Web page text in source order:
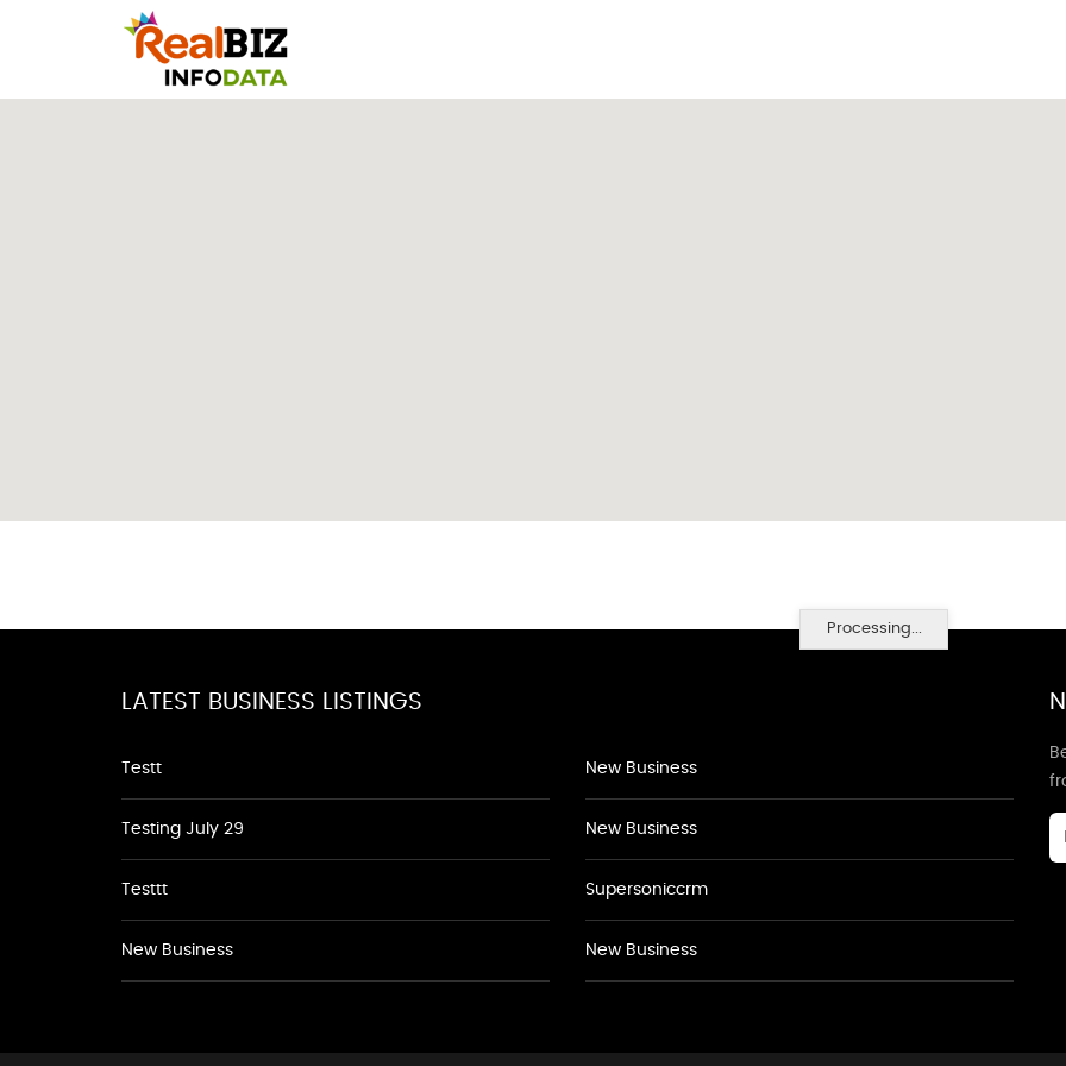
Processing...
LATEST BUSINESS LISTINGS
Testt
Testing July 29
Testtt
New Business
New Business
New Business
Supersoniccrm
New Business